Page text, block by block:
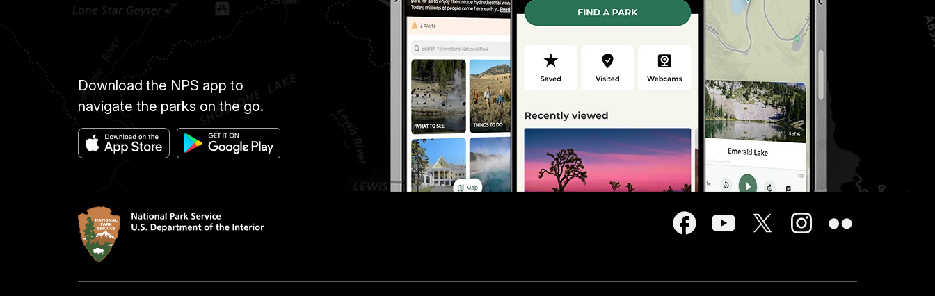
Download the NPS app to
navigate the parks on the go.